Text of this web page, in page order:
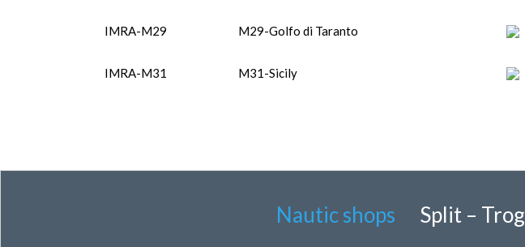
IMRA-M29 M29-Golfo di Taranto
IMRA-M31 M31-Sicily
Nautic shops Split –